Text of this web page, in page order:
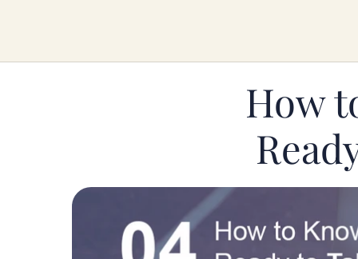
How